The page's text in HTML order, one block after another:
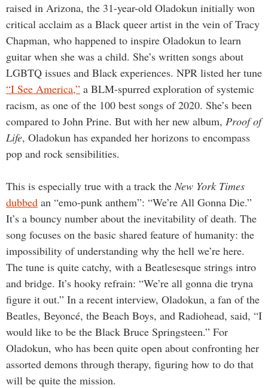
raised in Arizona, the 31-year-old Oladokun initially won
critical acclaim as a Black queer artist in the vein of Tracy
Chapman, who happened to inspire Oladokun to learn
guitar when she was a child. She’s written songs about
LGBTQ issues and Black experiences. NPR listed her tune
“I See America,” a BLM-spurred exploration of systemic
racism, as one of the 100 best songs of 2020. She’s been
compared to John Prine. But with her new album, Proof of
Life, Oladokun has expanded her horizons to encompass
pop and rock sensibilities.
This is especially true with a track theNew York Times
dubbed an “emo-punk anthem”: “We’re All Gonna Die.”
It’s a bouncy number about the inevitability of death. The
song focuses on the basic shared feature of humanity: the
impossibility of understanding why the hell we’re here.
The tune is quite catchy, with a Beatlesesque strings intro
and bridge. It’s hooky refrain: “We’re all gonna die tryna
figure it out.” In a recent interview, Oladokun, a fan of the
Beatles, Beyoncé, the Beach Boys, and Radiohead, said, “I
would like to be the Black Bruce Springsteen.” For
Oladokun, who has been quite open about confronting her
assorted demons through therapy, figuring how to do that
will be quite the mission.